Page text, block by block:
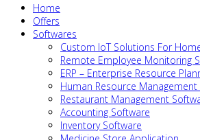
Home
Offers
Softwares
Custom IoT Solutions For
Remote Employee Monitoring
ERP – Enterprise Resource
Human Resource Management
Restaurant Management
Accounting Software
Inventory Software